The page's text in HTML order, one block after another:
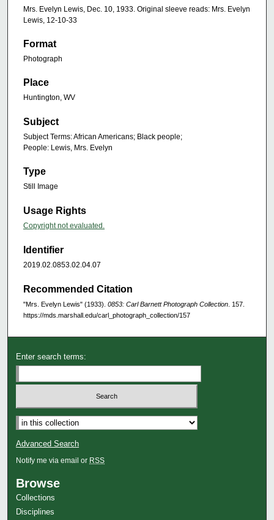
Mrs. Evelyn Lewis, Dec. 10, 1933. Original sleeve reads: Mrs. Evelyn
Lewis, 12-10-33
Format
Photograph
Place
Huntington, WV
Subject
Subject Terms: African Americans; Black people;
People: Lewis, Mrs. Evelyn
Type
Still Image
Usage Rights
Copyright not evaluated.
Identifier
2019.02.0853.02.04.07
Recommended Citation
"Mrs. Evelyn Lewis" (1933). 0853: Carl Barnett Photograph Collection . 157.
https://mds.marshall.edu/carl_photograph_collection/157
Enter search terms:
Advanced Search
Notify me via email or RSS
Browse
Collections
Disciplines